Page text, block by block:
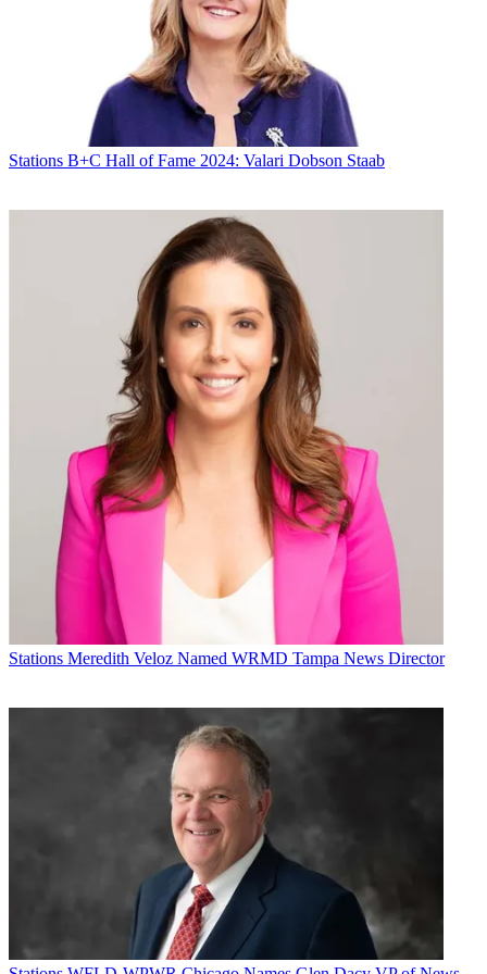
By submitting your information you agree to the
Privacy Policyand are aged 16 or over.
Programming
Jonathan Kuperberg
Stations B+C Hall of Fame 2024: Valari Dobson Staab
Stations Meredith Veloz Named WRMD Tampa News Director